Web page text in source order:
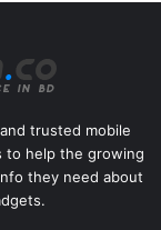
trusted mobile
to help the growing
they need about